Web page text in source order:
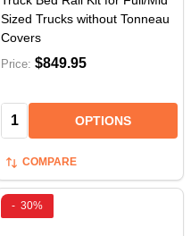
Sized Trucks without Tonneau
Covers
Price: $849.95
Quantity: OPTIONS
COMPARE
- 30%